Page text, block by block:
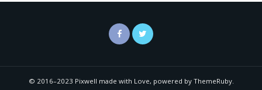
© 2016–2023 Pixwell made with Love, powered by ThemeRuby.